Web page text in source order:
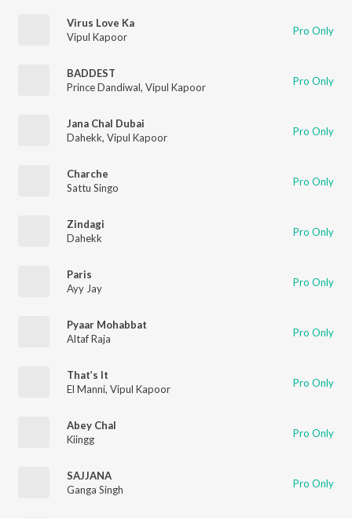
Virus Love Ka
Vipul Kapoor
Pro Only
BADDEST
Prince Dandiwal, Vipul Kapoor Pro Only
Jana Chal Dubai
Dahekk, Vipul Kapoor Pro Only
Charche
Sattu Singo
Pro Only
Zindagi
Dahekk
Pro Only
Paris
Ayy Jay
Pro Only
Pyaar Mohabbat
Altaf Raja
Pro Only
That’s It
El Manni, Vipul Kapoor Pro Only
Abey Chal
Kiingg
Pro Only
SAJJANA
Ganga Singh
Pro Only